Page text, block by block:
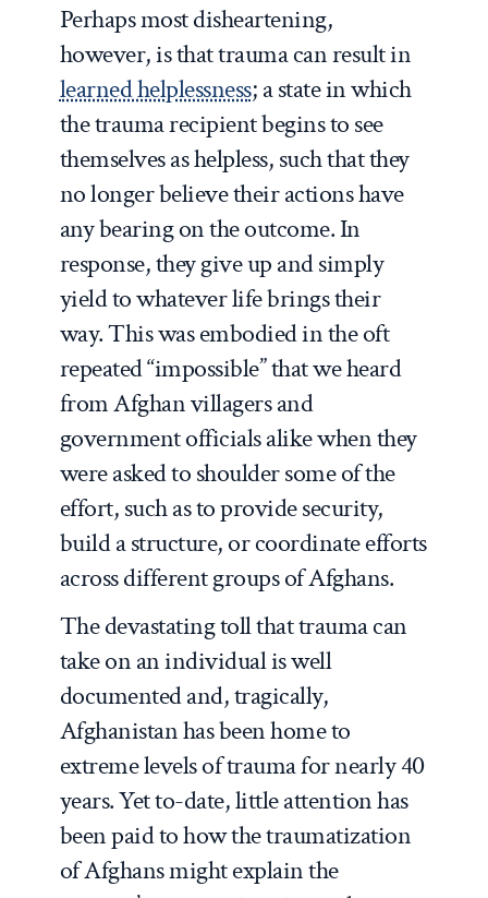
Perhaps most disheartening,
however, is that trauma can result in
learned helplessness; a state in which
the trauma recipient begins to see
themselves as helpless, such that they
no longer believe their actions have
any bearing on the outcome. In
response, they give up and simply
yield to whatever life brings their
way. This was embodied in the oft
repeated “impossible” that we heard
from Afghan villagers and
government officials alike when they
were asked to shoulder some of the
effort, such as to provide security,
build a structure, or coordinate efforts
across different groups of Afghans.
The devastating toll that trauma can
take on an individual is well
documented and, tragically,
Afghanistan has been home to
extreme levels of trauma for nearly 40
years. Yet to-date, little attention has
been paid to how the traumatization
of Afghans might explain the